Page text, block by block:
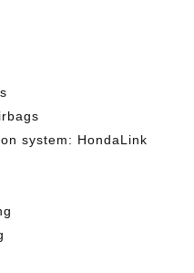
system: HondaLink